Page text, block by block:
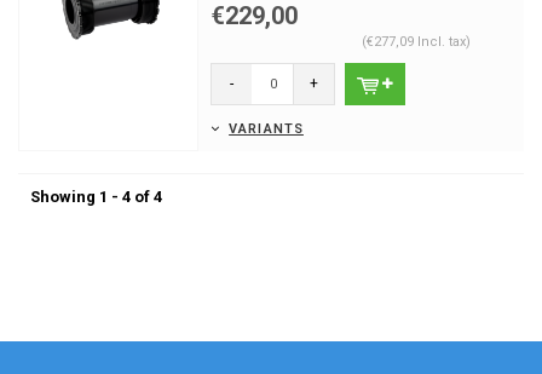
€229,00
(€277,09 Incl. tax)
- +
VARIANTS
Showing 1 - 4 of 4